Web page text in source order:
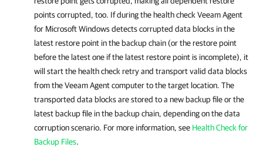
points corrupted, too. If during the health check Veeam Agent
for Microsoft Windowsdetects corrupted data blocks in the
latest restore point in the backup chain (or the restore point
before the latest one if the latest restore point is incomplete), it
will start the health check retry and transport valid data blocks
from the Veeam Agent computer to the target location. The
transported data blocks are stored to a new backup file or the
latest backup file in the backup chain, depending on the data
corruption scenario. For more information, see Health Check for
Backup Files.